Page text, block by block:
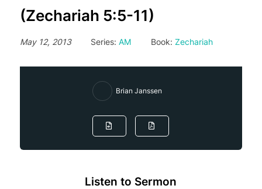
(Zechariah 5:5-11)
May 12, 2013 Series: AM Book: Zechariah
Brian Janssen
Listen to Sermon